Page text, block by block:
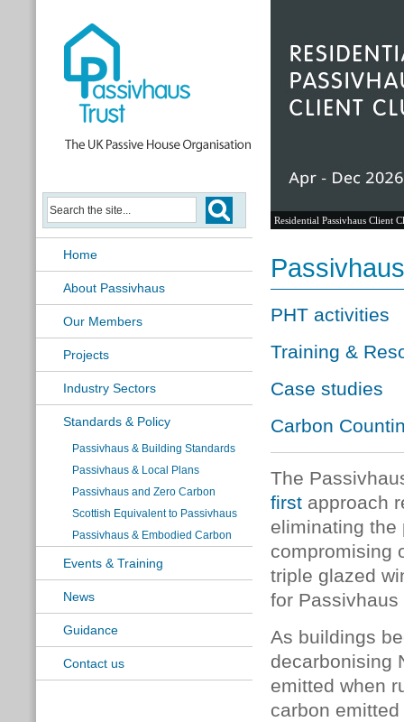
Home
About Passivhaus
Our Members
Projects
Industry Sectors
Standards & Policy
Passivhaus & Building Standards
Passivhaus & Local Plans
Passivhaus and Zero Carbon
Scottish Equivalent to Passivhaus
Passivhaus & Embodied Carbon
Events & Training
News
Guidance
Contact us
Residential Passivhaus Client
PHT activities
Training &
Case studies
Carbon
The
first approach
eliminating the
compromising
triple glazed
for
As buildings
decarbonising
emitted when
carbon